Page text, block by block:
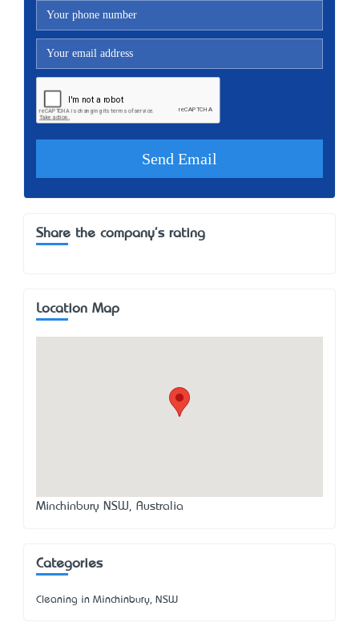
Share the company's rating
Location Map
Minchinbury NSW, Australia
Categories
Cleaning in Minchinbury, NSW